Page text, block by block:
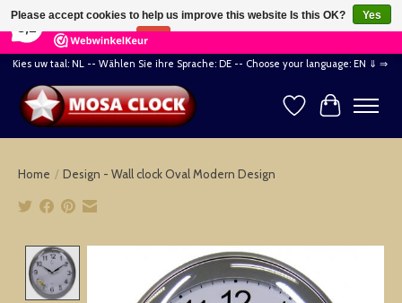
164 Reviews ×
Kies uw taal: NL -- Wählen Sie ihre Sprache: DE -- Choose your language: EN ⇓ ⇒
WishlistCart
Home / Design - Wall clock Oval Modern Design
Product image slideshow Items
Please accept cookies to help us improve this website Is this OK?
Yes
No